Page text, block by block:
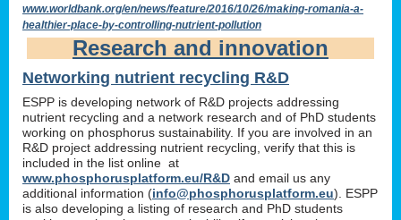
www.worldbank.org/en/news/feature/2016/10/26/making-romania-a-
healthier-place-by-controlling-nutrient-pollution
Research and innovation
Networking nutrient recycling R&D
ESPP is developing network of R&D projects addressing
nutrient recycling and a network research and of PhD students
working on phosphorus sustainability. If you are involved in an
R&D project addressing nutrient recycling, verify that this is
included in the list online at
www.phosphorusplatform.eu/R&D and email us any
additional information (info@phosphorusplatform.eu). ESPP
is also developing a listing of research and PhD students